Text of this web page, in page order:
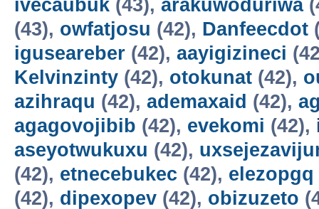
ivecaubuk (43), arakuwoduriwa
(43), owfatjosu (42), Danfeecdot
iguseareber (42), aayigizineci
Kelvinzinty (42), otokunat (42),
azihraqu (42), ademaxaid (42),
agagovojibib (42), evekomi (42),
aseyotwukuxu (42),
(42), etnecebukec (42), elezopgq
(42), dipexopev (42), obizuzeto